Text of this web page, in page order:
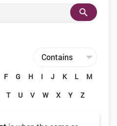
community.
F G H I J K L
M
T U V W X Y Z